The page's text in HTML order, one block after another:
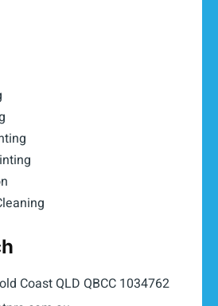
Coast QLD QBCC 1034762